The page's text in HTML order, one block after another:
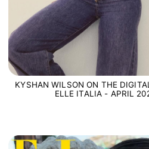
KYSHAN WILSON ON THE
ELLE ITALIA - APRIL